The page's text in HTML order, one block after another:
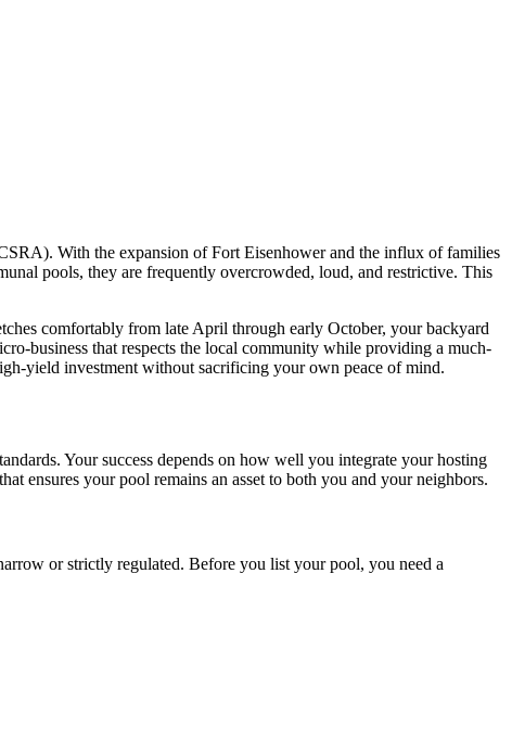
With the expansion of Fort Eisenhower and the influx of families
pools, they are frequently overcrowded, loud, and restrictive. This
comfortably from late April through early October, your backyard
business that respects the local community while providing a much-
yield investment without sacrificing your own peace of mind.
Your success depends on how well you integrate your hosting
ensures your pool remains an asset to both you and your neighbors.
or strictly regulated. Before you list your pool, you need a